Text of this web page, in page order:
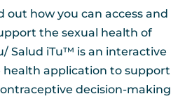
out how you can access and
the sexual health of
Salud iTu™ is an interactive
health application to support
decision-making